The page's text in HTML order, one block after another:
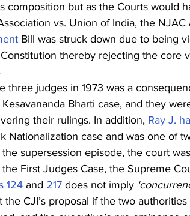
composition but as the Courts would
vs. Union of India, the NJAC
Bill was struck down due to being
thereby rejecting the core
three judges in 1973 was a
Bharti case, and they
their rulings. In addition, Ray J.
Nationalization case and was one of
supersession episode, the court
First Judges Case, the Supreme
124 and 217 does not imply
CJI’s proposal if the two